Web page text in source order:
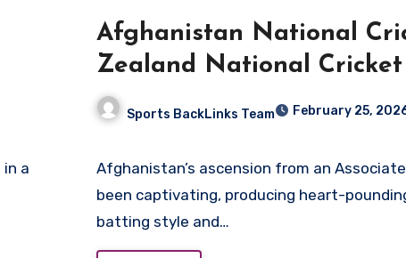
Afghanistan National
Zealand National Cricket
Scorecard
Sports BackLinks Team February 25,
Afghanistan’s ascension from an Associate member to full ICC participation has
been captivating, producing heart-
batting style and…